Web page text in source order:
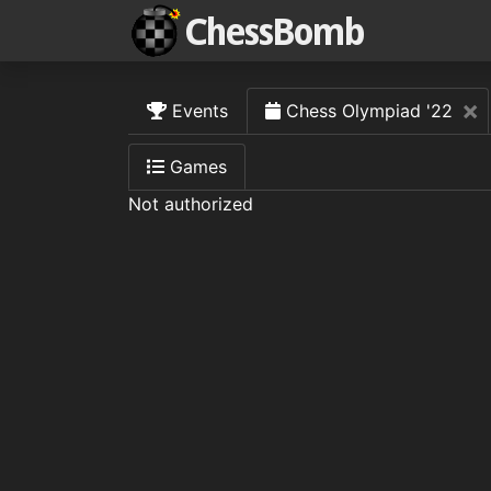
Events Chess Olympiad '22 ×
Games
Not authorized